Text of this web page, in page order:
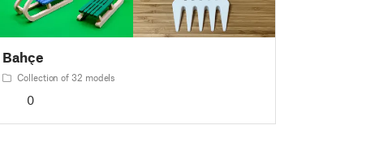
Bahçe
Collection of 32 models
0